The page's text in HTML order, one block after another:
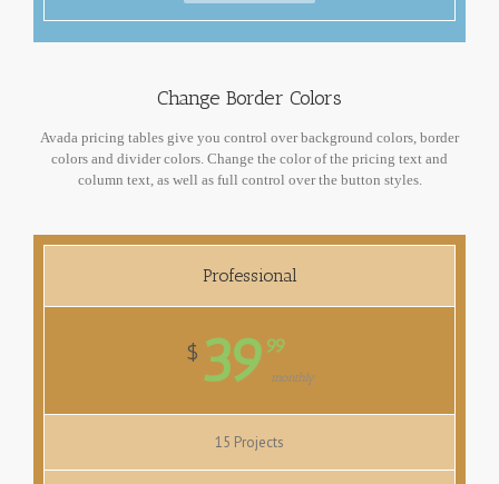
Change Border Colors
Avada pricing tables give you control over background colors, border
colors and divider colors. Change the color of the pricing text and
column text, as well as full control over the button styles.
Professional
$ 39 99
monthly
15 Projects